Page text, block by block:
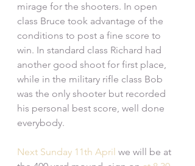
mirage for the shooters. In open
class Bruce took advantage of the
conditions to post a fine score to
win. In standard class Richard had
another good shoot for first place,
while in the military rifle class Bob
was the only shooter but recorded
his personal best score, well done
everybody.
Next Sunday 11th April we will be at